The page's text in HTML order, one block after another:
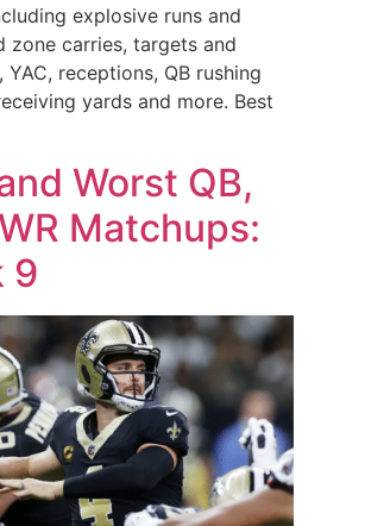
explosive runs and
zone carries, targets and
YAC, receptions, QB rushing
yards and more. Best
Worst QB,
Matchups:
9